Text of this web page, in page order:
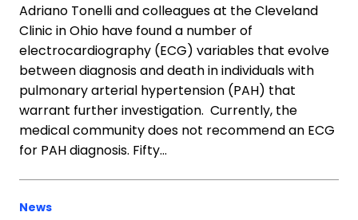
Adriano Tonelli and colleagues at the Cleveland
Clinic in Ohio have found a number of
electrocardiography (ECG) variables that evolve
between diagnosis and death in individuals with
pulmonary arterial hypertension (PAH) that
warrant further investigation. Currently, the
medical community does not recommend an ECG
for PAH diagnosis. Fifty…
News